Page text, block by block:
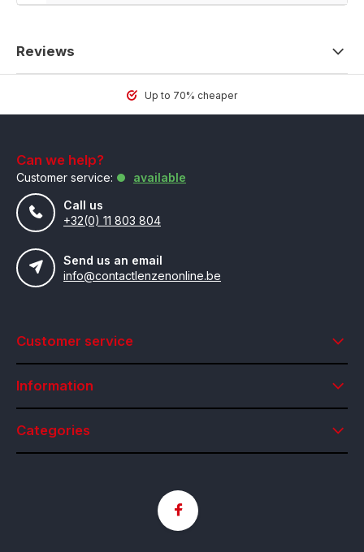
Reviews
Up to 70% cheaper
Can we help?
Customer service:
available
Call us
+32(0) 11 803 804
Send us an email
info@contactlenzenonline.be
Customer service
Information
Categories